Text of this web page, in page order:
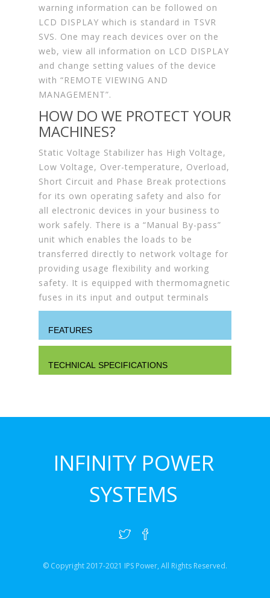
warning information can be followed on
LCD DISPLAY which is standard in TSVR
SVS. One may reach devices over on the
web, view all information on LCD DISPLAY
and change setting values of the device
with “REMOTE VIEWING AND
MANAGEMENT”.
HOW DO WE PROTECT YOUR
MACHINES?
Static Voltage Stabilizer has High Voltage,
Low Voltage, Over-temperature, Overload,
Short Circuit and Phase Break protections
for its own operating safety and also for
all electronic devices in your business to
work safely. There is a “Manual By-pass”
unit which enables the loads to be
transferred directly to network voltage for
providing usage flexibility and working
safety. It is equipped with thermomagnetic
fuses in its input and output terminals
FEATURES
TECHNICAL SPECIFICATIONS
INFINITY POWER
SYSTEMS
© Copyright 2017-2021 IPS Power, All Rights Reserved.